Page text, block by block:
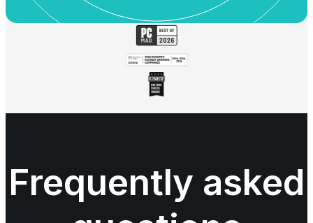
Frequently asked